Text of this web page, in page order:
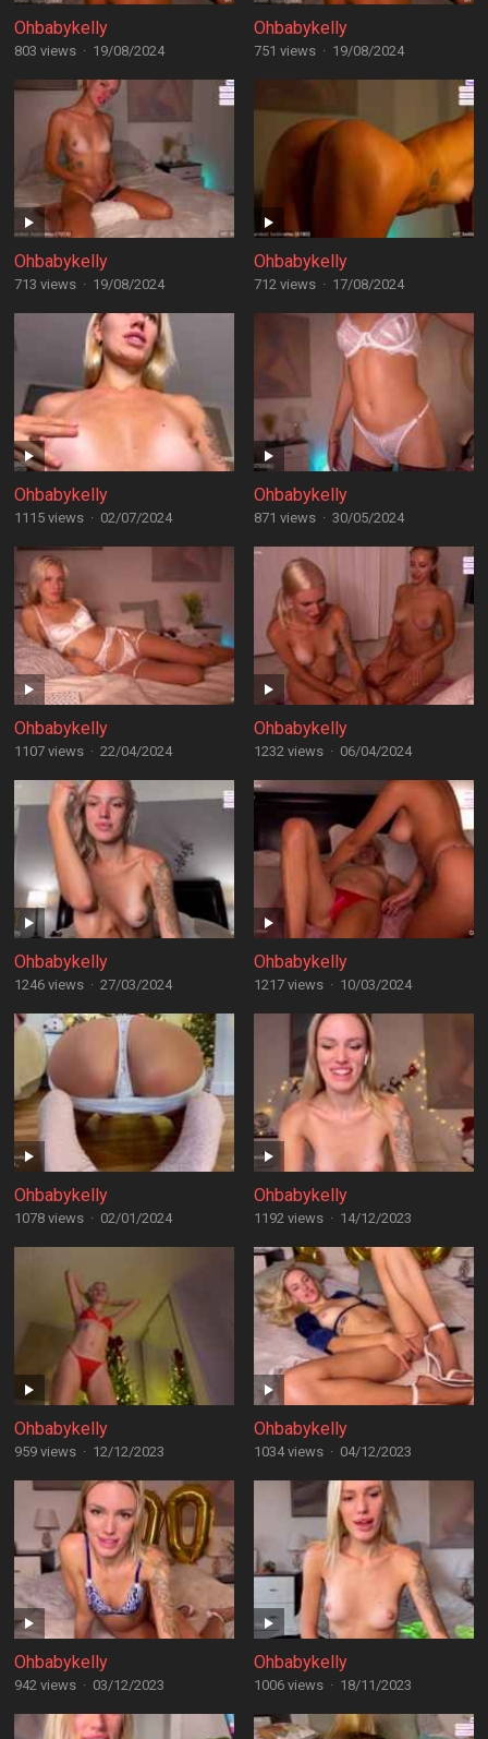
Ohbabykelly
803 views · 19/08/2024
Ohbabykelly
751 views · 19/08/2024
Ohbabykelly
713 views · 19/08/2024
Ohbabykelly
712 views · 17/08/2024
Ohbabykelly
1115 views · 02/07/2024
Ohbabykelly
871 views · 30/05/2024
Ohbabykelly
1107 views · 22/04/2024
Ohbabykelly
1232 views · 06/04/2024
Ohbabykelly
1246 views · 27/03/2024
Ohbabykelly
1217 views · 10/03/2024
Ohbabykelly
1078 views · 02/01/2024
Ohbabykelly
1192 views · 14/12/2023
Ohbabykelly
959 views · 12/12/2023
Ohbabykelly
1034 views · 04/12/2023
Ohbabykelly
942 views · 03/12/2023
Ohbabykelly
1006 views · 18/11/2023